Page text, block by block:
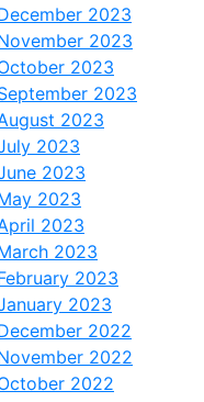
2023
2023
2023
2023
2023
2023
2023
2023
2023
2023
2023
2023
2022
2022
2022